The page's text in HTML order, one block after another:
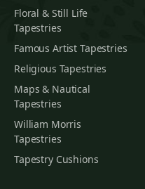
Floral & Still Life
Tapestries
Famous Artist Tapestries
Religious Tapestries
Maps & Nautical
Tapestries
William Morris
Tapestries
Tapestry Cushions